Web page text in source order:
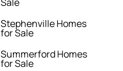
Stephenville Homes
for Sale
Summerford Homes
for Sale